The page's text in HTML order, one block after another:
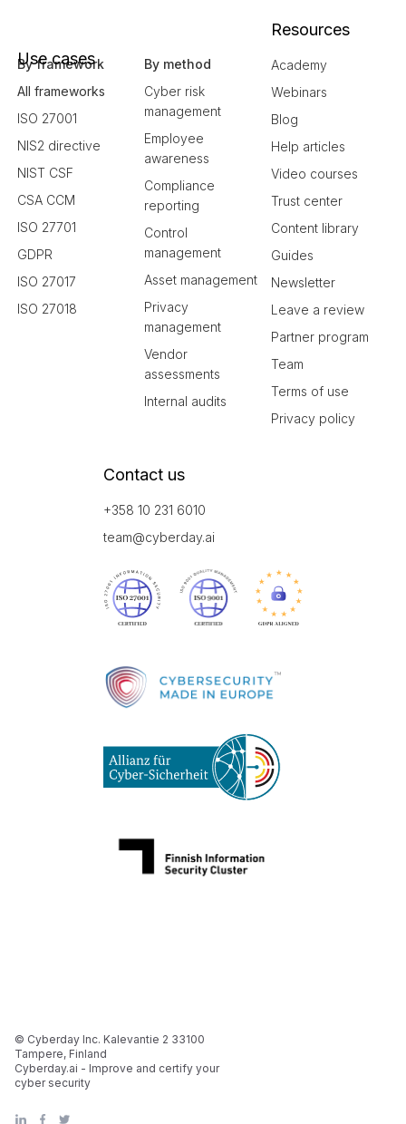
Use cases
By framework
All frameworks
ISO 27001
NIS2 directive
NIST CSF
CSA CCM
ISO 27701
GDPR
ISO 27017
ISO 27018
By method
Cyber risk
management
Employee
awareness
Compliance
reporting
Control
management
Asset management
Privacy
management
Vendor
assessments
Internal audits
Resources
Academy
Webinars
Blog
Help articles
Video courses
Trust center
Content library
Guides
Newsletter
Leave a review
Partner program
Team
Terms of use
Privacy policy
Contact us
+358 10 231 6010
team@cyberday.ai
© Cyberday Inc. Kalevantie 2 33100
Tampere, Finland
Cyberday.ai - Improve and certify your
cyber security